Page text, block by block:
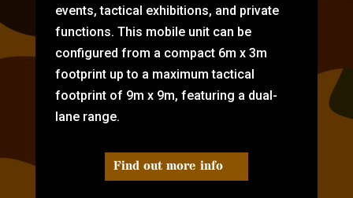
events, tactical exhibitions, and private
functions. This mobile unit can be
configured from a compact 6m x 3m
footprint up to a maximum tactical
footprint of 9m x 9m, featuring a dual-
lane range.
Find out more info